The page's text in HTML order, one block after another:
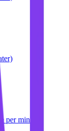
per minute